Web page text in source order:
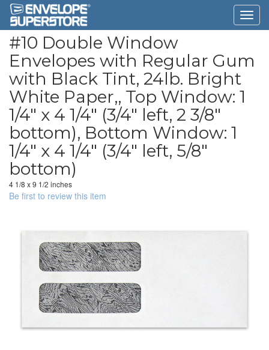
#10 Double Window
Envelopes with Regular Gum
with Black Tint, 24lb. Bright
White Paper,, Top Window: 1
1/4" x 4 1/4" (3/4" left, 2 3/8"
bottom), Bottom Window: 1
1/4" x 4 1/4" (3/4" left, 5/8"
bottom)
4 1/8 x 9 1/2 inches
Be first to review this item